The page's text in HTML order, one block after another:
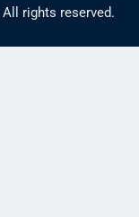
rights reserved.